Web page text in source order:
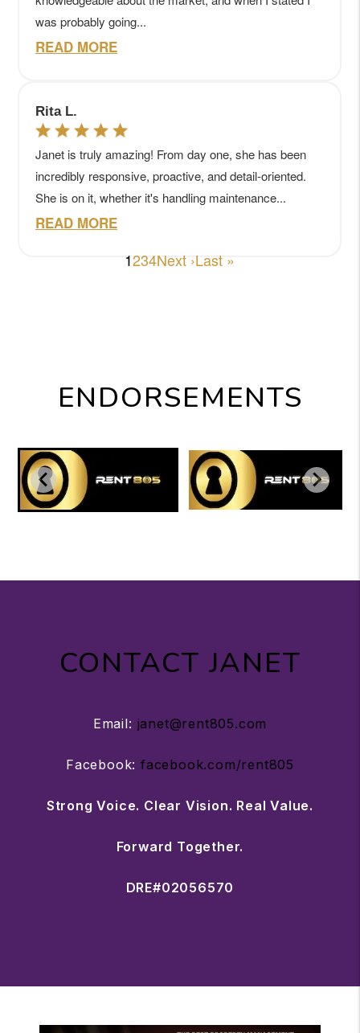
ENDORSEMENTS
CONTACT JANET
Email: janet@rent805.com
Facebook: facebook.com/rent805
Strong Voice. Clear Vision. Real Value.
Forward Together.
DRE#02056570